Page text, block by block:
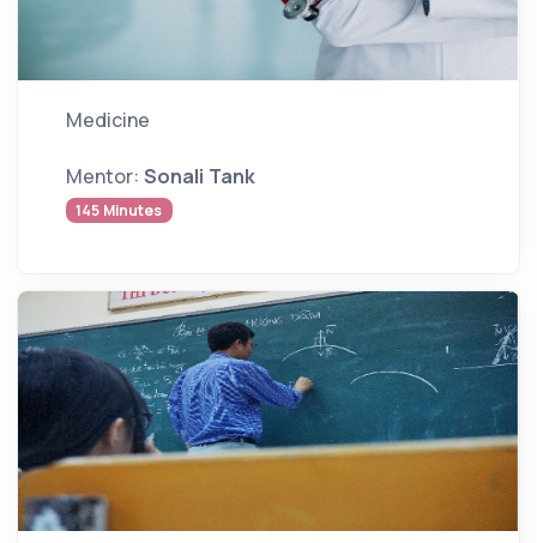
Medicine
Mentor: Sonali Tank
145 Minutes